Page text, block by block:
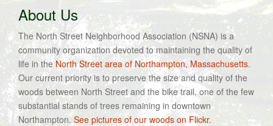
About Us
The North Street Neighborhood Association (NSNA) is a
community organization devoted to maintaining the quality of
life in the North Street area of Northampton, Massachusetts.
Our current priority is to preserve the size and quality of the
woods between North Street and the bike trail, one of the few
substantial stands of trees remaining in downtown
Northampton. See pictures of our woods on Flickr.